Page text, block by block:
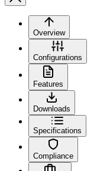
Overview
Configurations
Features
Downloads
Specifications
Compliance